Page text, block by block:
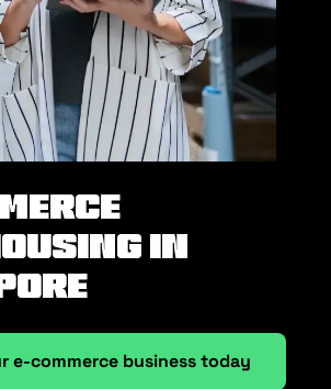
in
e-commerce business today